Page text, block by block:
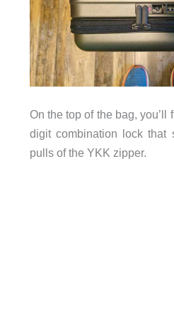
On the top of the bag,
digit combination lock that
pulls of the YKK zipper.